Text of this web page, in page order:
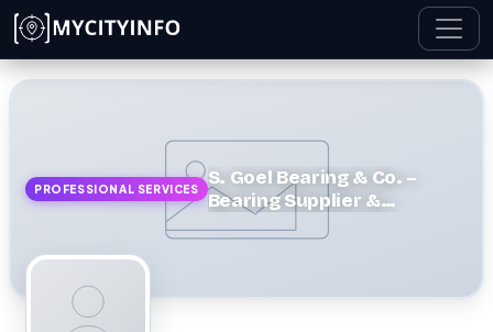
Skip to main content
PROFESSIONAL SERVICES
S. Goel Bearing & Co. –
Bearing Supplier &